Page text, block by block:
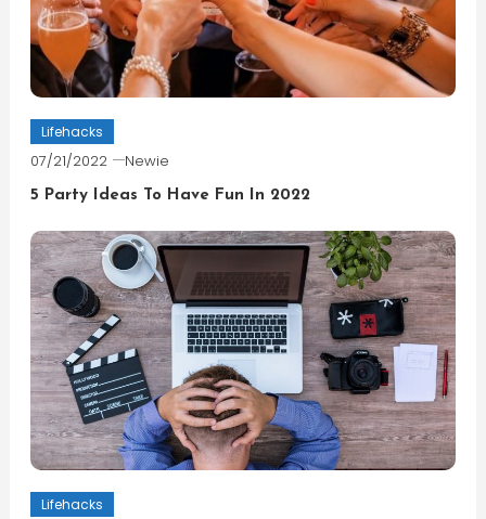
Lifehacks
07/21/2022 Newie
5 Party Ideas To Have Fun In 2022
Lifehacks